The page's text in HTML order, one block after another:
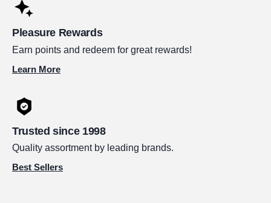
Pleasure Rewards
Earn points and redeem for great rewards!
Learn More
Trusted since 1998
Quality assortment by leading brands.
Best Sellers